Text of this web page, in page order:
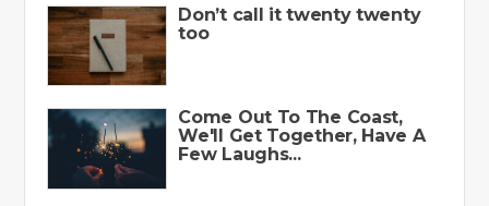
Don’t call it twenty twenty
too
Come Out To The Coast,
We'll Get Together, Have A
Few Laughs...